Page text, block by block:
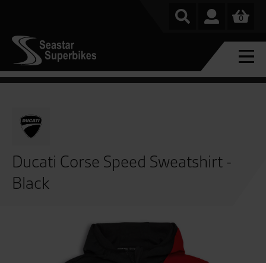
0
Ducati Corse Speed Sweatshirt -
Black